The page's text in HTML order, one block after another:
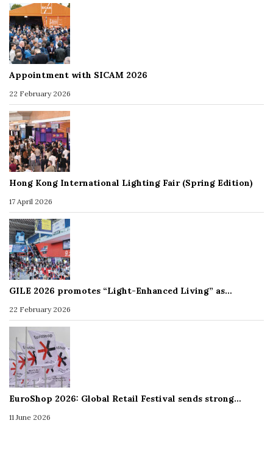
Appointment with SICAM 2026
22 February 2026
Hong Kong International Lighting Fair (Spring Edition)
17 April 2026
GILE 2026 promotes “Light-Enhanced Living” as…
22 February 2026
EuroShop 2026: Global Retail Festival sends strong…
11 June 2026